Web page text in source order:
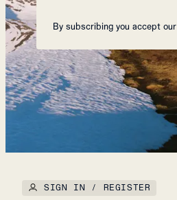
By subscribing you accept our
SIGN IN / REGISTER